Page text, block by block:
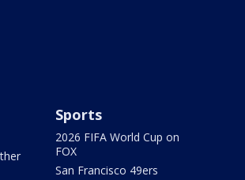
Sports
2026 FIFA World Cup on
FOX
San Francisco 49ers